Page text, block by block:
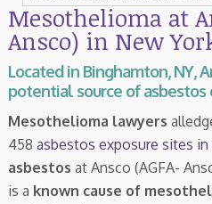
Mesothelioma at
Ansco) in New
Located in Binghamton, NY,
potential source of asbestos
Mesothelioma lawyers
458 asbestos exposure sites in
asbestos at Ansco (AGFA-
is a known cause of